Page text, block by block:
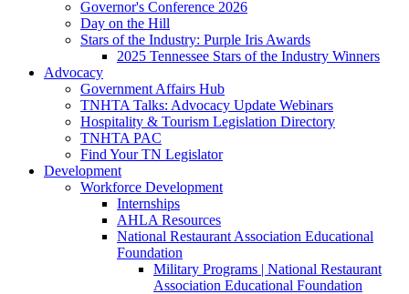
Governor's Conference 2026
Day on the Hill
Stars of the Industry: Purple Iris Awards
2025 Tennessee Stars of the Industry Winners
Advocacy
Government Affairs Hub
TNHTA Talks: Advocacy Update Webinars
Hospitality & Tourism Legislation Directory
TNHTA PAC
Find Your TN Legislator
Development
Workforce Development
Internships
AHLA Resources
National Restaurant Association Educational
Foundation
Military Programs | National Restaurant
Association Educational Foundation